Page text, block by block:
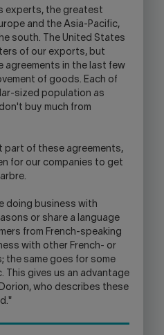
experts, the greatest
and the Asia-Pacific,
south. The United States
of our exports, but
agreements in the last few
of goods. Each of
sized population as
buy much from
part of these agreements,
for our companies to get
doing business with
or share a language
from French-speaking
with other French- or
the same goes for some
This gives us an advantage
who describes these